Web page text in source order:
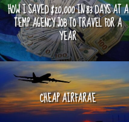
HOW I SAVED $20,000 IN 83 DAYS AT A
TEMP AGENCY JOB TO TRAVEL FOR A
YEAR
CHEAP AIRFARAE